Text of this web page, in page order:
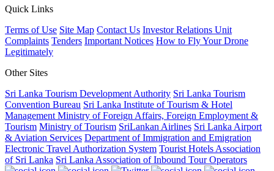
Quick Links
Terms of Use Site Map Contact Us Investor Relations Unit
Complaints Tenders Important Notices How to Fly Your Drone
Legitimately
Other Sites
Sri Lanka Tourism Development Authority Sri Lanka Tourism
Convention Bureau Sri Lanka Institute of Tourism & Hotel
Management Ministry of Foreign Affairs, Foreign Employment &
Tourism Ministry of Tourism SriLankan Airlines Sri Lanka Airport
& Aviation Services Department of Immigration and Emigration
Electronic Travel Authorization System Tourist Hotels Association
of Sri Lanka Sri Lanka Association of Inbound Tour Operators